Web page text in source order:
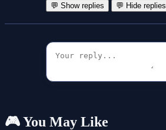
💬 Show replies 💬 Hide replies
🎮 You May Like